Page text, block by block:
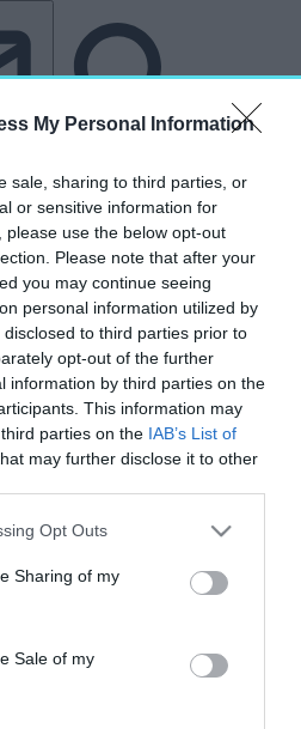
My Personal Information
sale, sharing to third parties, or
or sensitive information for
use the below opt-out
Please note that after your
you may continue seeing
personal information utilized by
to third parties prior to
opt-out of the further
information by third parties on the
This information may
parties on the IAB’s List of
may further disclose it to other
Opt Outs
Sharing of my
Sale of my
cikkek
négy
túlról